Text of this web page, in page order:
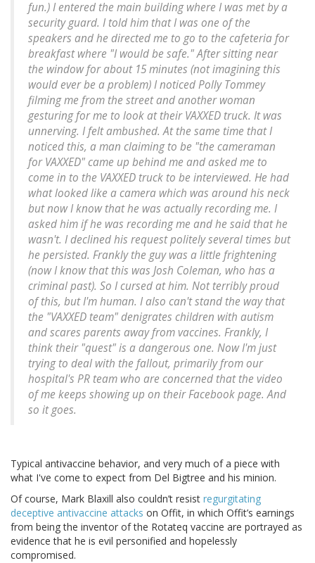
fun.) I entered the main building where I was met by a
security guard. I told him that I was one of the
speakers and he directed me to go to the cafeteria for
breakfast where "I would be safe." After sitting near
the window for about 15 minutes (not imagining this
would ever be a problem) I noticed Polly Tommey
filming me from the street and another woman
gesturing for me to look at their VAXXED truck. It was
unnerving. I felt ambushed. At the same time that I
noticed this, a man claiming to be "the cameraman
for VAXXED" came up behind me and asked me to
come in to the VAXXED truck to be interviewed. He had
what looked like a camera which was around his neck
but now I know that he was actually recording me. I
asked him if he was recording me and he said that he
wasn't. I declined his request politely several times but
he persisted. Frankly the guy was a little frightening
(now I know that this was Josh Coleman, who has a
criminal past). So I cursed at him. Not terribly proud
of this, but I'm human. I also can't stand the way that
the "VAXXED team" denigrates children with autism
and scares parents away from vaccines. Frankly, I
think their "quest" is a dangerous one. Now I'm just
trying to deal with the fallout, primarily from our
hospital's PR team who are concerned that the video
of me keeps showing up on their Facebook page. And
so it goes.
Typical antivaccine behavior, and very much of a piece with
what I've come to expect from Del Bigtree and his minion.
Of course, Mark Blaxill also couldn’t resist regurgitating
deceptive antivaccine attacks on Offit, in which Offit’s earnings
from being the inventor of the Rotateq vaccine are portrayed as
evidence that he is evil personified and hopelessly
compromised.